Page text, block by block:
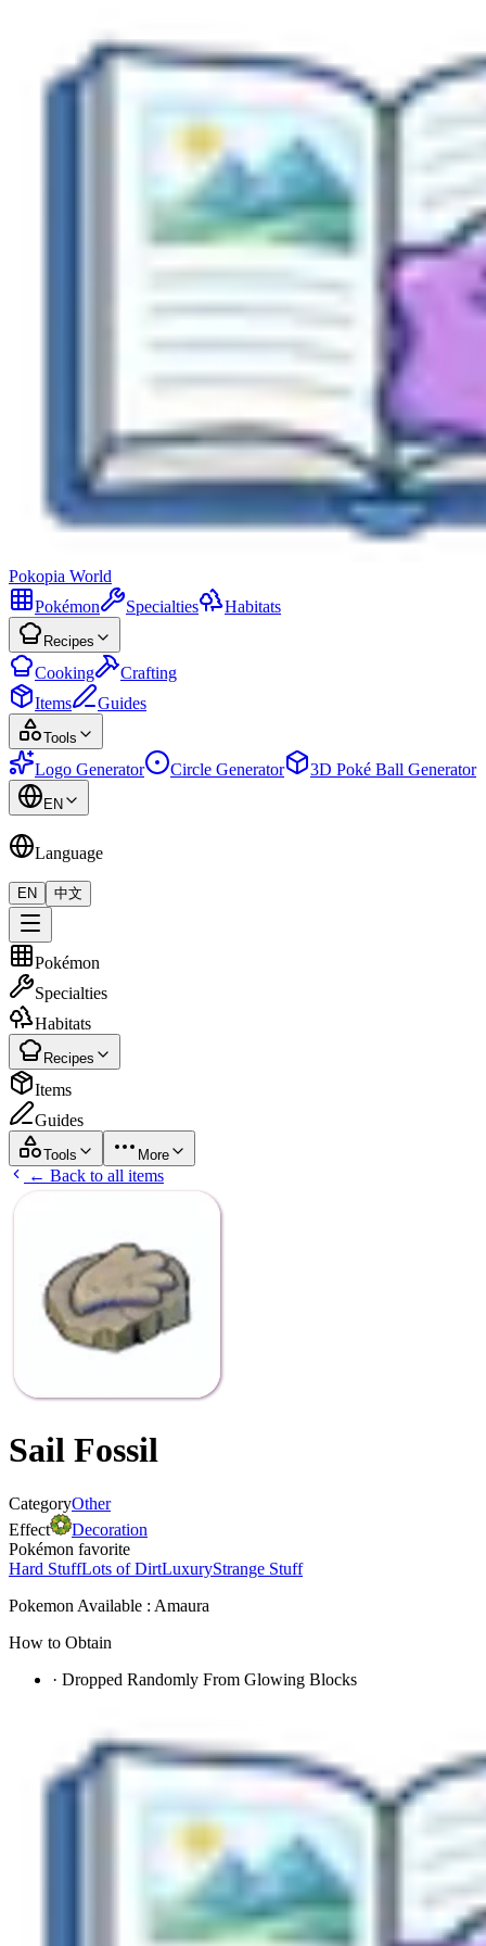
Pokopia World
Pokémon
Specialties Habitats
Recipes
Cooking
Crafting
Items
Guides
Tools
Logo Generator Circle Generator 3D Poké Ball Generator
EN
Language
EN 中文
Pokémon
Specialties
Habitats
Recipes
Items
Guides
Tools More
← Back to all items
Sail Fossil
CategoryOther
Effect
Decoration
Pokémon favorite
Hard StuffLots of DirtLuxuryStrange Stuff
Pokemon Available : Amaura
How to Obtain
· Dropped Randomly From Glowing Blocks